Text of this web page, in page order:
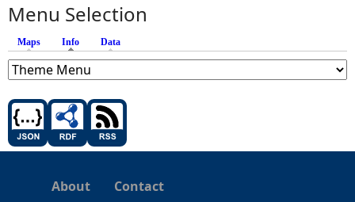
Menu Selection
Maps Info (active tab)
Data
About Contact